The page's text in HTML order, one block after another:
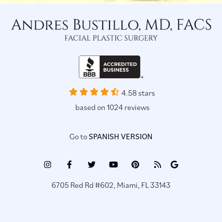
4.58 stars
based on 1024 reviews
Go toSPANISH VERSION
InstagramFacebookTwitterYoutubePinterest
Blog
Google
6705 Red Rd #602, Miami, FL 33143